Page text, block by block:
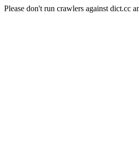
Please don't run crawlers against dict.cc